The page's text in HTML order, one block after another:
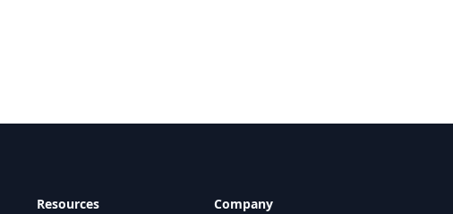
Resources Company